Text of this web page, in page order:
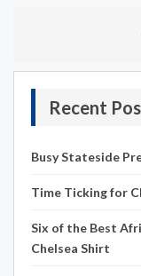
Recent
Busy Stateside
Time Ticking for
Six of the Best
Chelsea Shirt